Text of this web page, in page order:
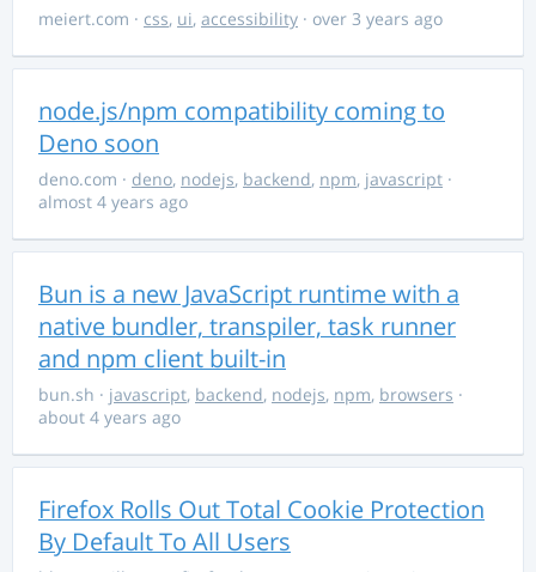
meiert.com · css, ui, accessibility · over 3 years ago
node.js/npm compatibility coming to
Deno soon
deno.com · deno, nodejs, backend, npm, javascript ·
almost 4 years ago
Bun is a new JavaScript runtime with a
native bundler, transpiler, task runner
and npm client built-in
bun.sh · javascript, backend, nodejs, npm, browsers ·
about 4 years ago
Firefox Rolls Out Total Cookie Protection
By Default To All Users